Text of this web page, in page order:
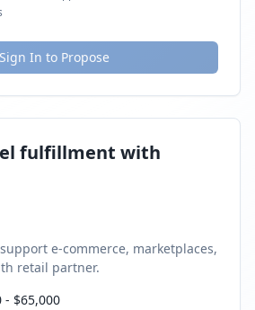
Sign In to Propose
fulfillment with
e-commerce, marketplaces,
retail partner.
- $65,000